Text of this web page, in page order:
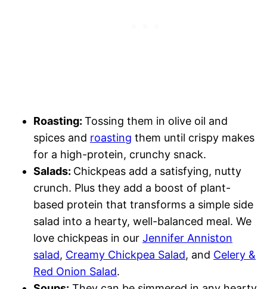
Roasting: Tossing them in olive oil and
spices and roasting them until crispy makes
for a high-protein, crunchy snack.
Salads: Chickpeas add a satisfying, nutty
crunch. Plus they add a boost of plant-
based protein that transforms a simple side
salad into a hearty, well-balanced meal. We
love chickpeas in our Jennifer Anniston
salad, Creamy Chickpea Salad, and Celery &
Red Onion Salad.